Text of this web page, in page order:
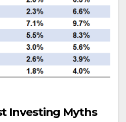
Investing Myths